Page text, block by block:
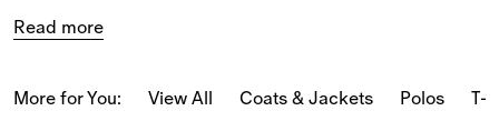
The latest T-shirts and long-sleeved tops feature our logo
Read more
More for You: View All Coats & Jackets Polos T-